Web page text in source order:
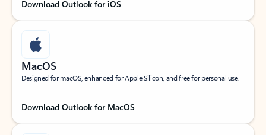
Download Outlook for iOS
MacOS
Designed for macOS, enhanced for Apple Silicon, and free for personal use.
Download Outlook for MacOS